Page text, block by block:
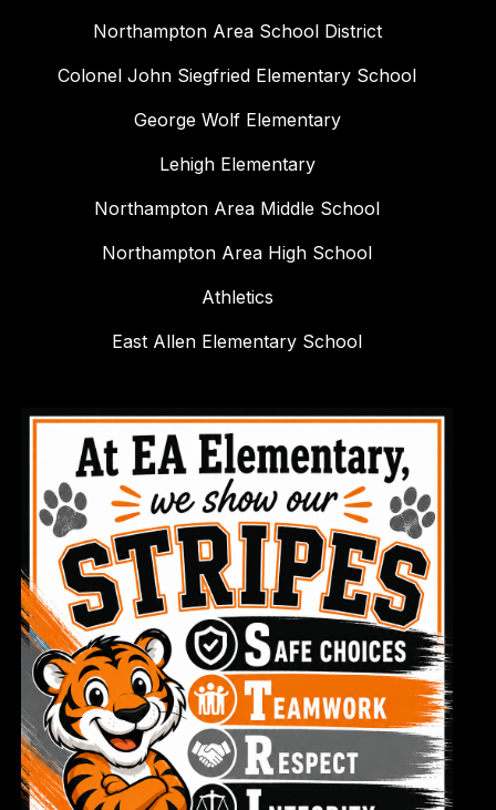
Northampton Area School District
Colonel John Siegfried Elementary School
George Wolf Elementary
Lehigh Elementary
Northampton Area Middle School
Northampton Area High School
Athletics
East Allen Elementary School